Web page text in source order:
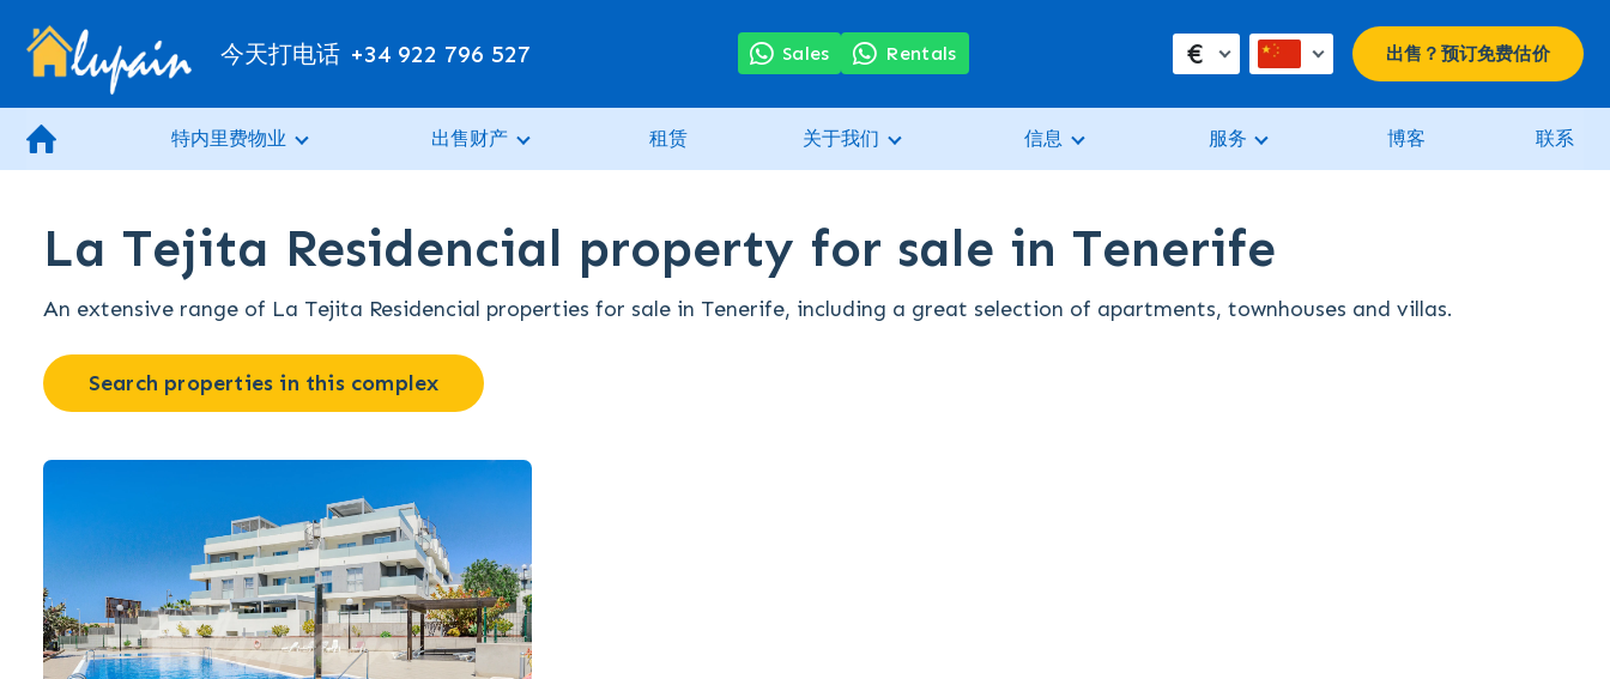
今天打电话 +34 922 796 527 Sales Rentals € 出售？预订免费估价
特内里费物业 出售财产 租赁 关于我们 信息 服务 博客 联系
La Tejita Residencial property for sale in Tenerife
An extensive range of La Tejita Residencial properties for sale in Tenerife, including a great selection of apartments, townhouses and villas.
Search properties in this complex